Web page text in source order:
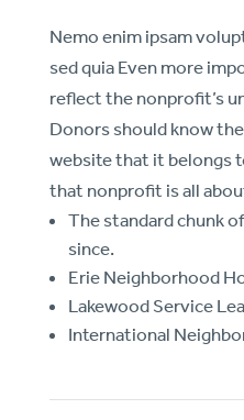
Nemo enim ipsam
sed quia Even more
reflect the nonprofit’s
Donors should know
website that it belongs
that nonprofit is all
The standard chunk
since.
Erie Neighborhood
Lakewood Service
International